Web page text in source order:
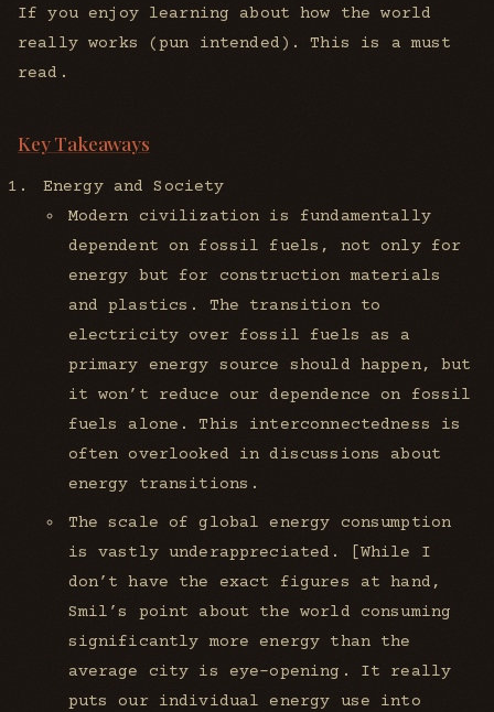
If you enjoy learning about how the world
really works (pun intended). This is a must
read.
Key Takeaways
Energy and Society
Modern civilization is fundamentally
dependent on fossil fuels, not only for
energy but for construction materials
and plastics. The transition to
electricity over fossil fuels as a
primary energy source should happen, but
it won’t reduce our dependence on fossil
fuels alone. This interconnectedness is
often overlooked in discussions about
energy transitions.
The scale of global energy consumption
is vastly underappreciated. [While I
don’t have the exact figures at hand,
Smil’s point about the world consuming
significantly more energy than the
average city is eye-opening. It really
puts our individual energy use into